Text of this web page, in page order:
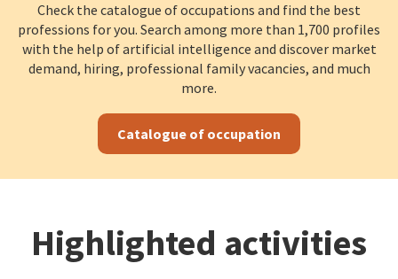
Check the catalogue of occupations and find the best
professions for you. Search among more than 1,700 profiles
with the help of artificial intelligence and discover market
demand, hiring, professional family vacancies, and much
more.
Catalogue of occupation
Highlighted activities